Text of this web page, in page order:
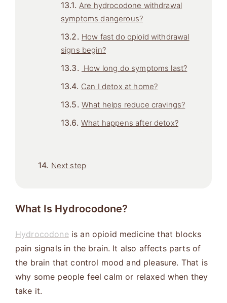
Are hydrocodone withdrawal
symptoms dangerous?
How fast do opioid withdrawal
signs begin?
How long do symptoms last?
Can I detox at home?
What helps reduce cravings?
What happens after detox?
Next step
What Is Hydrocodone?
Hydrocodoneis an opioid medicine that blocks
pain signals in the brain. It also affects parts of
the brain that control mood and pleasure. That is
why some people feel calm or relaxed when they
take it.